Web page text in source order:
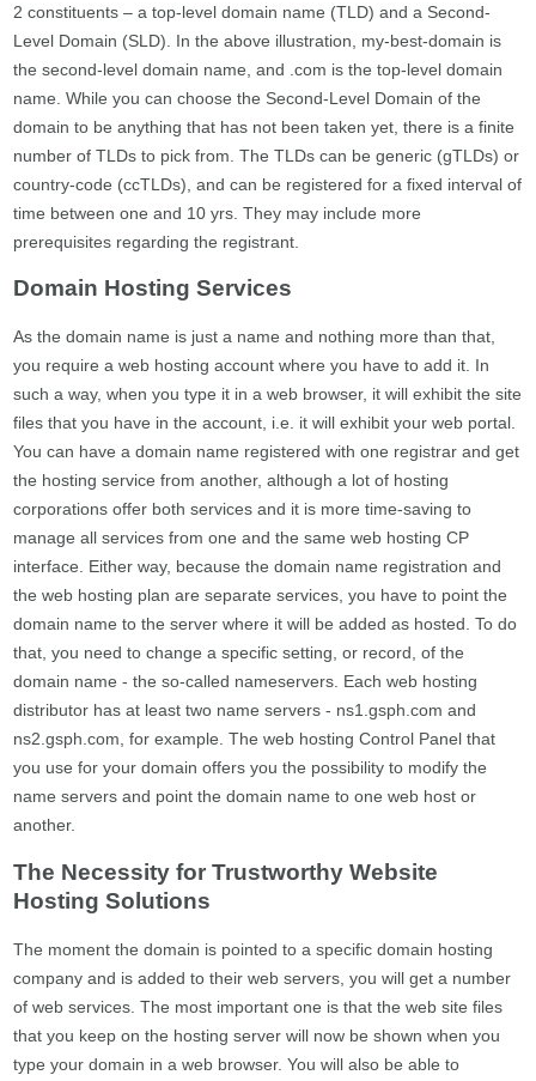
2 constituents – a top-level domain name (TLD) and a Second-
Level Domain (SLD). In the above illustration, my-best-domain is
the second-level domain name, and .com is the top-level domain
name. While you can choose the Second-Level Domain of the
domain to be anything that has not been taken yet, there is a finite
number of TLDs to pick from. The TLDs can be generic (gTLDs) or
country-code (ccTLDs), and can be registered for a fixed interval of
time between one and 10 yrs. They may include more
prerequisites regarding the registrant.
Domain Hosting Services
As the domain name is just a name and nothing more than that,
you require a web hosting account where you have to add it. In
such a way, when you type it in a web browser, it will exhibit the site
files that you have in the account, i.e. it will exhibit your web portal.
You can have a domain name registered with one registrar and get
the hosting service from another, although a lot of hosting
corporations offer both services and it is more time-saving to
manage all services from one and the same web hosting CP
interface. Either way, because the domain name registration and
the web hosting plan are separate services, you have to point the
domain name to the server where it will be added as hosted. To do
that, you need to change a specific setting, or record, of the
domain name - the so-called nameservers. Each web hosting
distributor has at least two name servers - ns1.gsph.com and
ns2.gsph.com, for example. The web hosting Control Panel that
you use for your domain offers you the possibility to modify the
name servers and point the domain name to one web host or
another.
The Necessity for Trustworthy Website
Hosting Solutions
The moment the domain is pointed to a specific domain hosting
company and is added to their web servers, you will get a number
of web services. The most important one is that the web site files
that you keep on the hosting server will now be shown when you
type your domain in a web browser. You will also be able to